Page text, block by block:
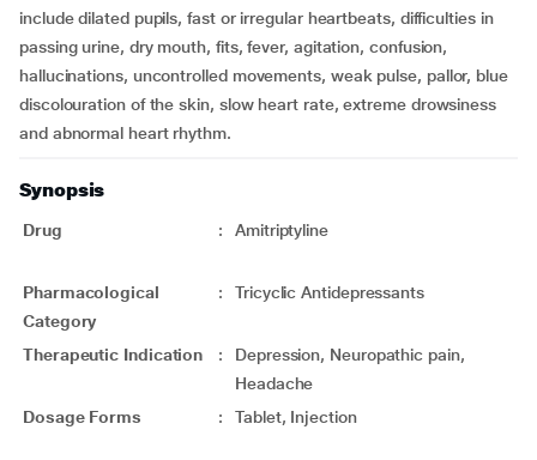
include dilated pupils, fast or irregular heartbeats, difficulties in
passing urine, dry mouth, fits, fever, agitation, confusion,
hallucinations, uncontrolled movements, weak pulse, pallor, blue
discolouration of the skin, slow heart rate, extreme drowsiness
and abnormal heart rhythm.
Synopsis
Drug : Amitriptyline
Pharmacological
Category
: Tricyclic Antidepressants
Therapeutic Indication :
Depression, Neuropathic pain,
Headache
Dosage Forms
: Tablet, Injection